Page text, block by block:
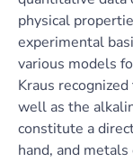
physical
experimental
various models
Kraus
well as the
constitute a
hand, and